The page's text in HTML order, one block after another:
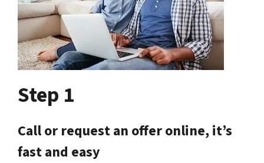
Step 1
Call or request an offer online, it’s
fast and easy